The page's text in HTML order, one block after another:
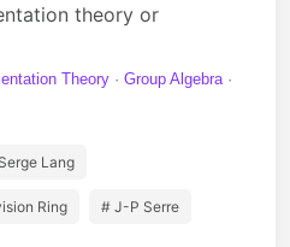
theory or
Theory
Group Algebra
Lang
Ring # J-P Serre